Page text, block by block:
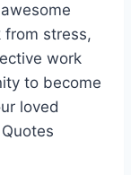
from stress,
work
to become
loved